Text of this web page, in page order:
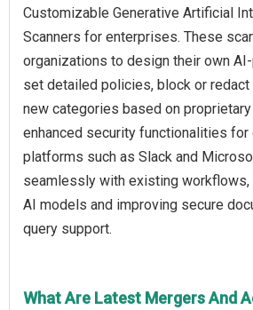
Customizable Generative Artificial
Scanners for enterprises. These
organizations to design their own
set detailed policies, block or redact
new categories based on
enhanced security functionalities for
platforms such as Slack and
seamlessly with existing workflows,
AI models and improving secure
query support.
What Are Latest Mergers And